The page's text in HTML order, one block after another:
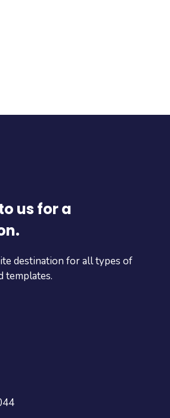
us for a
destination for all types of
templates.